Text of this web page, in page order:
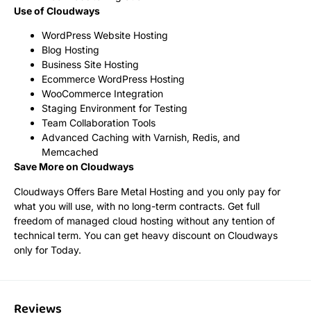
Use of Cloudways
WordPress Website Hosting
Blog Hosting
Business Site Hosting
Ecommerce WordPress Hosting
WooCommerce Integration
Staging Environment for Testing
Team Collaboration Tools
Advanced Caching with Varnish, Redis, and
Memcached
Save More on Cloudways
Cloudways Offers Bare Metal Hosting and you only pay for
what you will use, with no long-term contracts. Get full
freedom of managed cloud hosting without any tention of
technical term. You can get heavy discount on Cloudways
only for Today.
Reviews